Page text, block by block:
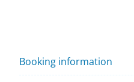
Booking information